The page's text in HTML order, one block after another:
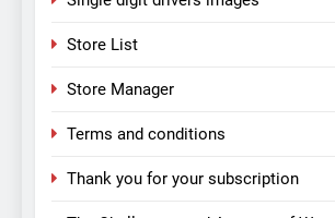
Store List
Store Manager
Terms and conditions
Thank you for your subscription